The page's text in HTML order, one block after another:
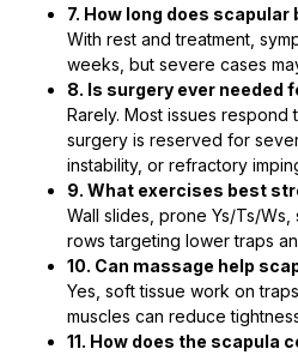
7. How long does
With rest and treatment,
weeks, but severe cases
8. Is surgery ever needed
Rarely. Most issues respond
surgery is reserved for
instability, or refractory
9. What exercises best
Wall slides, prone Ys/Ts/
rows targeting lower traps
10. Can massage help
Yes, soft tissue work on
muscles can reduce
11. How does the scapula